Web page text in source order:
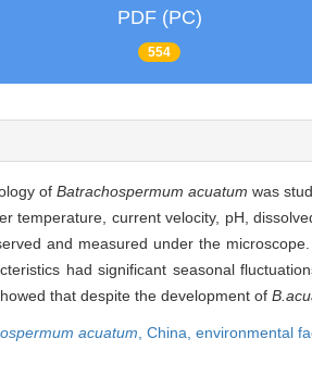
PDF (PC)
554
of Batrachospermum acuatum was
temperature, current velocity, pH,
and measured under the
had significant seasonal
that despite the development of
acuatum China, environmental